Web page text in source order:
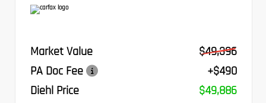
Market Value
$49,396
PA Doc Fee
+$490
Diehl Price
$49,886